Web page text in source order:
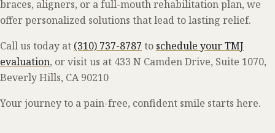
braces, aligners, or a full-mouth rehabilitation plan, we
offer personalized solutions that lead to lasting relief.
Call us today at (310) 737-8787 to schedule your TMJ
evaluation, or visit us at 433 N Camden Drive, Suite 1070,
Beverly Hills, CA 90210
Your journey to a pain-free, confident smile starts here.